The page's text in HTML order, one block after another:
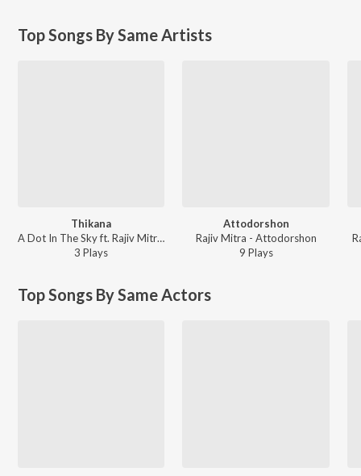
Top Songs By Same Artists
Thikana
A Dot In The Sky ft. Rajiv Mitra - Thikana
3 Plays
Attodorshon
Rajiv Mitra - Attodorshon
9 Plays
Top Songs By Same Actors